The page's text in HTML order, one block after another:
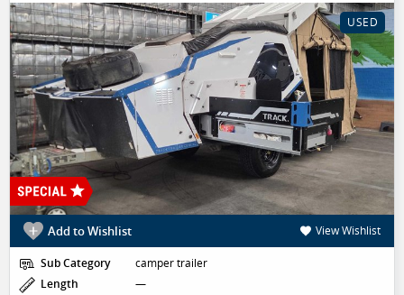
USED
Add to Wishlist View Wishlist
Sub Category
camper trailer
Length
—